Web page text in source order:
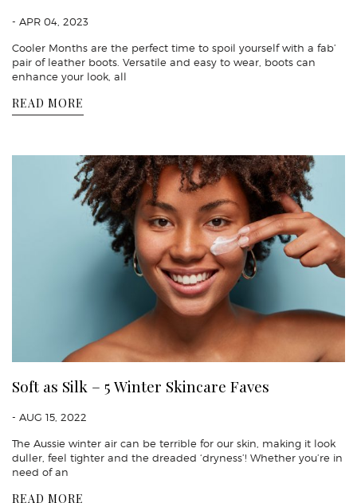
- APR 04, 2023
Cooler Months are the perfect time to spoil yourself with a fab’
pair of leather boots. Versatile and easy to wear, boots can
enhance your look, all
READ MORE
Soft as Silk – 5 Winter Skincare Faves
- AUG 15, 2022
The Aussie winter air can be terrible for our skin, making it look
duller, feel tighter and the dreaded ‘dryness’! Whether you’re in
need of an
READ MORE